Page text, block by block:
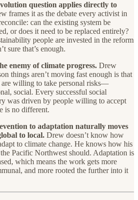
question applies directly to
frames it as the debate every activist in
can the existing system be
or does it need to be replaced entirely?
people are invested in the reform
sure that’s enough.
enemy of climate progress. Drew
things aren’t moving fast enough is that
are willing to take personal risks—
social. Every successful social
was driven by people willing to accept
is no different.
to adaptation naturally moves
to local. Drew doesn’t know how
to climate change. He knows how his
Pacific Northwest should. Adaptation is
which means the work gets more
and more rooted the further into it